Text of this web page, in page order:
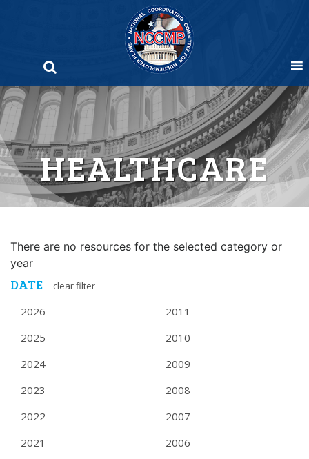
HEALTHCARE
There are no resources for the selected category or
year
DATE clear filter
2026
2025
2024
2023
2022
2021
2011
2010
2009
2008
2007
2006